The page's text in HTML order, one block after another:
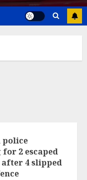
police
2 escaped
4 slipped